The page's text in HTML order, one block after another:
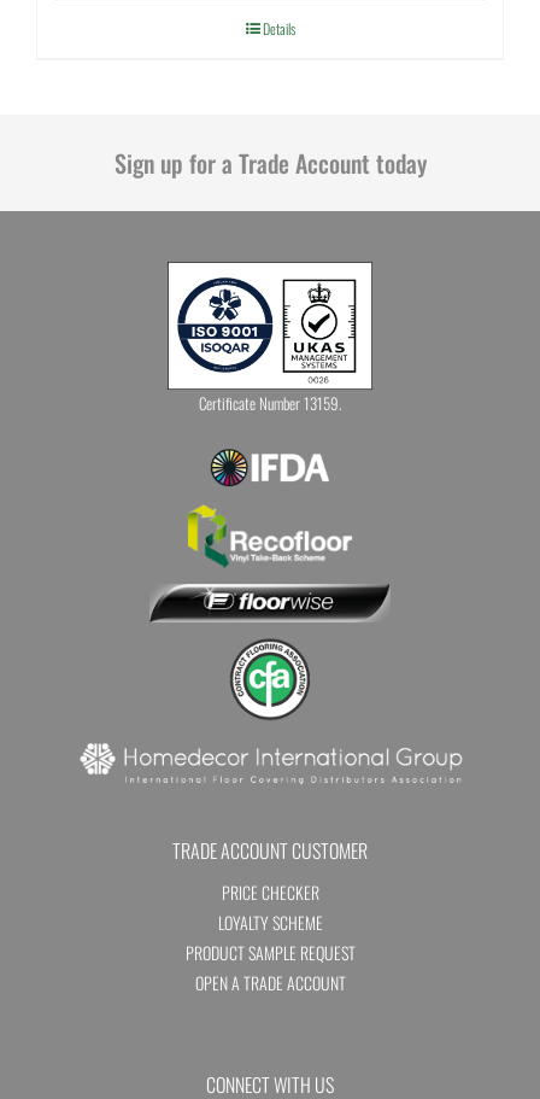
Details
Sign up for a Trade Account today
Certificate Number 13159.
TRADE ACCOUNT CUSTOMER
PRICE CHECKER
LOYALTY SCHEME
PRODUCT SAMPLE REQUEST
OPEN A TRADE ACCOUNT
CONNECT WITH US